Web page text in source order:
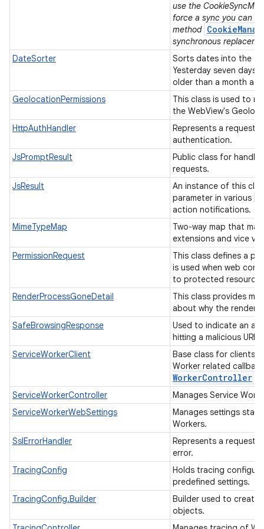
use the
force a sync you can
method
synchronous
DateSorter
Sorts dates into the
Yesterday seven days
older than a month
GeolocationPermissions
This class is used to
the WebView's
HttpAuthHandler
Represents a request
authentication.
JsPromptResult
Public class for
requests.
JsResult
An instance of this
parameter in various
action notifications.
MimeTypeMap
Two-way map that
extensions and vice
PermissionRequest
This class defines a
is used when web
to protected
RenderProcessGoneDetail
This class provides
about why the render
SafeBrowsingResponse
Used to indicate an
hitting a malicious URL.
ServiceWorkerClient
Base class for clients
Worker related
WorkerController
ServiceWorkerController
Manages Service
ServiceWorkerWebSettings
Manages settings
Workers.
SslErrorHandler
Represents a request
error.
TracingConfig
Holds tracing
predefined settings.
TracingConfig.Builder
Builder used to create
objects.